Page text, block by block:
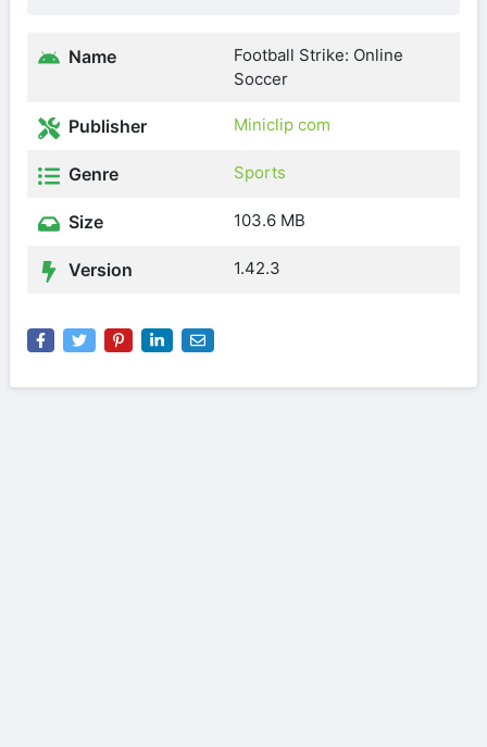
Name
Football Strike: Online
Soccer
Publisher Miniclip com
Genre Sports
Size 103.6 MB
Version 1.42.3